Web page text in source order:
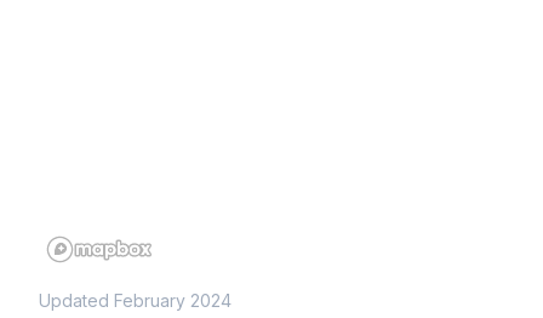
Updated February 2024